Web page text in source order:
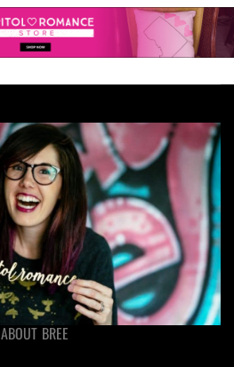
ABOUT BREE